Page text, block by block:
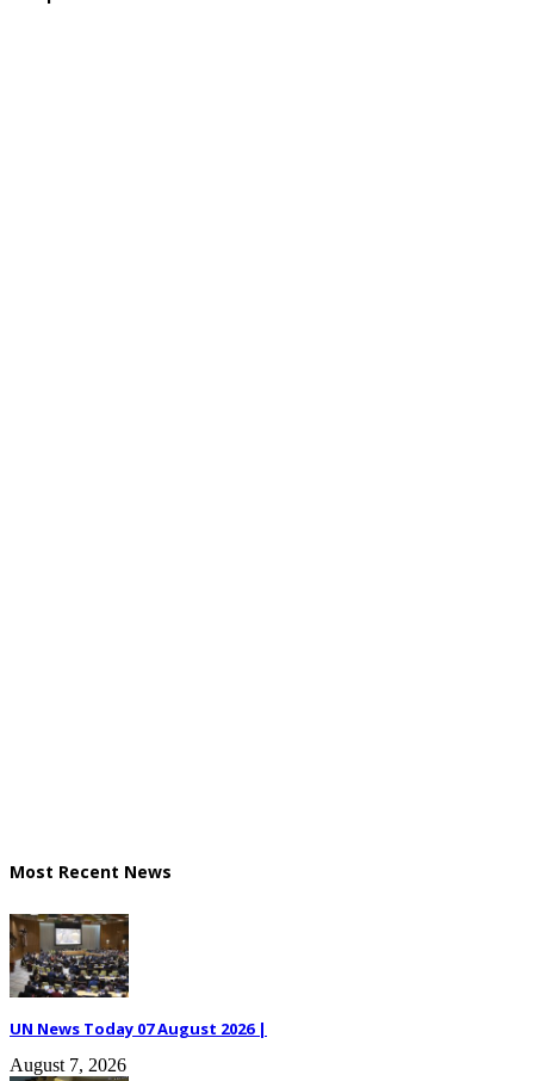
Most Recent News
UN News Today 07 August 2026 |
August 7, 2026